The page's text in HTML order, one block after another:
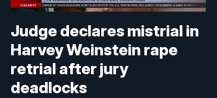
Judge declares mistrial in
Harvey Weinstein rape
retrial after jury
deadlocks